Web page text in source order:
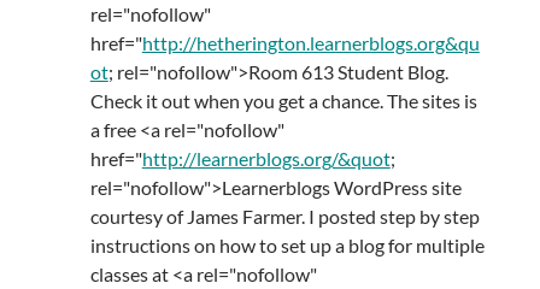
rel="nofollow"
href="http://hetherington.learnerblogs.org&qu
ot; rel="nofollow">Room 613 Student Blog.
Check it out when you get a chance. The sites is
a free <a rel="nofollow"
href="http://learnerblogs.org/&quot;
rel="nofollow">Learnerblogs WordPress site
courtesy of James Farmer. I posted step by step
instructions on how to set up a blog for multiple
classes at <a rel="nofollow"